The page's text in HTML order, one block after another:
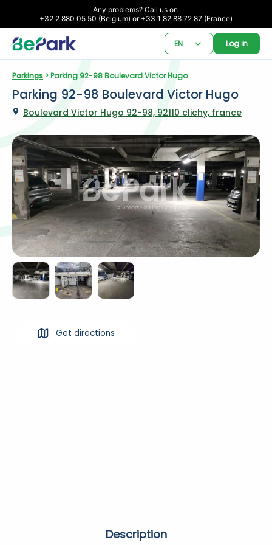
Any problems? Call us on
+32 2 880 05 50 (Belgium) or +33 1 82 88 72 87 (France)
EN Log in
Parkings > Parking 92-98 Boulevard Victor Hugo
Parking 92-98 Boulevard Victor Hugo
Boulevard Victor Hugo 92-98, 92110 clichy, france
Get directions
Description